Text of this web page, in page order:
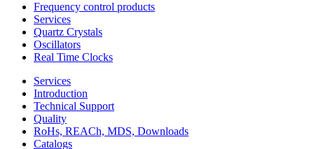
Frequency control products
Services
Quartz Crystals
Oscillators
Real Time Clocks
Services
Introduction
Technical Support
Quality
RoHs, REACh, MDS, Downloads
Catalogs